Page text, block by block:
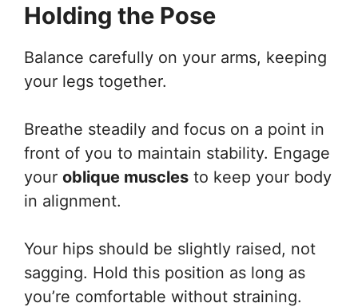
Holding the Pose
Balance carefully on your arms, keeping
your legs together.
Breathe steadily and focus on a point in
front of you to maintain stability. Engage
your oblique muscles to keep your body
in alignment.
Your hips should be slightly raised, not
sagging. Hold this position as long as
you’re comfortable without straining.